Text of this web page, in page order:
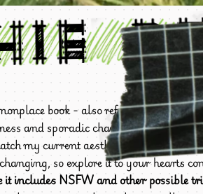
book - also referred to as
and sporadic changes. This site
my current aesthetic preferences
so explore it to your hearts
it includes NSFW and other possible